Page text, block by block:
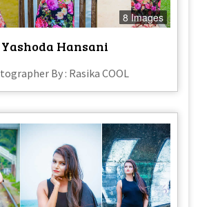
8 Images
Yashoda Hansani
By : Rasika COOL